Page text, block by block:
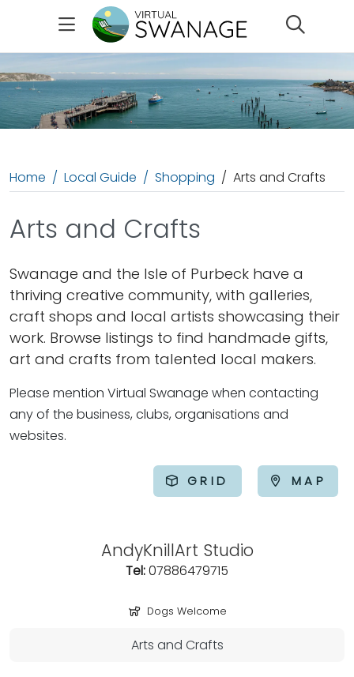
Home Local Guide Shopping Arts and Crafts
Arts and Crafts
Swanage and the Isle of Purbeck have a
thriving creative community, with galleries,
craft shops and local artists showcasing their
work. Browse listings to find handmade gifts,
art and crafts from talented local makers.
Please mention Virtual Swanage when contacting
any of the business, clubs, organisations and
websites.
GRID MAP
AndyKnillArt Studio
Tel:07886479715
Dogs Welcome
Arts and Crafts